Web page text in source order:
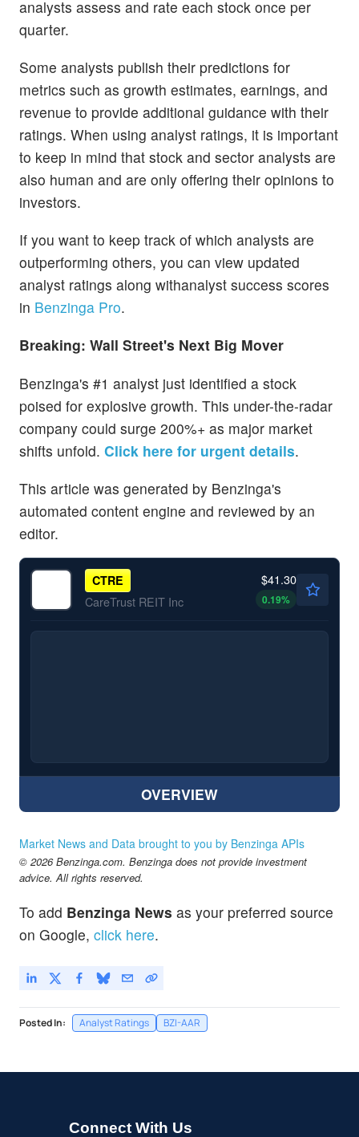
analysts assess and rate each stock once per
quarter.
Some analysts publish their predictions for
metrics such as growth estimates, earnings, and
revenue to provide additional guidance with their
ratings. When using analyst ratings, it is important
to keep in mind that stock and sector analysts are
also human and are only offering their opinions to
investors.
If you want to keep track of which analysts are
outperforming others, you can view updated
analyst ratings along withanalyst success scores
in Benzinga Pro.
Breaking: Wall Street's Next Big Mover
Benzinga's #1 analyst just identified a stock
poised for explosive growth. This under-the-radar
company could surge 200%+ as major market
shifts unfold. Click here for urgent details.
This article was generated by Benzinga's
automated content engine and reviewed by an
editor.
CTRE
CareTrust REIT Inc
$41.30
0.19%
OVERVIEW
Market News and Data brought to you by Benzinga APIs
© 2026 Benzinga.com. Benzinga does not provide investment
advice. All rights reserved.
To add Benzinga News as your preferred source
on Google, click here.
Posted In: Analyst Ratings BZI-AAR
Connect With Us